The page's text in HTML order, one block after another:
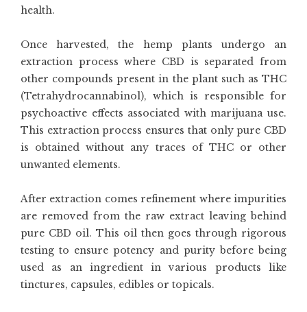
health.
Once harvested, the hemp plants undergo an
extraction process where CBD is separated from
other compounds present in the plant such as THC
(Tetrahydrocannabinol), which is responsible for
psychoactive effects associated with marijuana use.
This extraction process ensures that only pure CBD
is obtained without any traces of THC or other
unwanted elements.
After extraction comes refinement where impurities
are removed from the raw extract leaving behind
pure CBD oil. This oil then goes through rigorous
testing to ensure potency and purity before being
used as an ingredient in various products like
tinctures, capsules, edibles or topicals.